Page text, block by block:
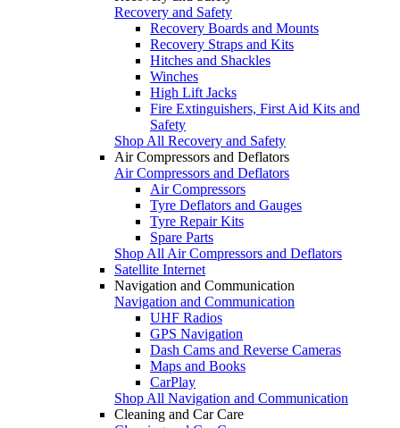
Recovery and Safety
Recovery Boards and Mounts
Recovery Straps and Kits
Hitches and Shackles
Winches
High Lift Jacks
Fire Extinguishers, First Aid Kits and
Safety
Shop All Recovery and Safety
Air Compressors and Deflators
Air Compressors and Deflators
Air Compressors
Tyre Deflators and Gauges
Tyre Repair Kits
Spare Parts
Shop All Air Compressors and Deflators
Satellite Internet
Navigation and Communication
Navigation and Communication
UHF Radios
GPS Navigation
Dash Cams and Reverse Cameras
Maps and Books
CarPlay
Shop All Navigation and Communication
Cleaning and Car Care